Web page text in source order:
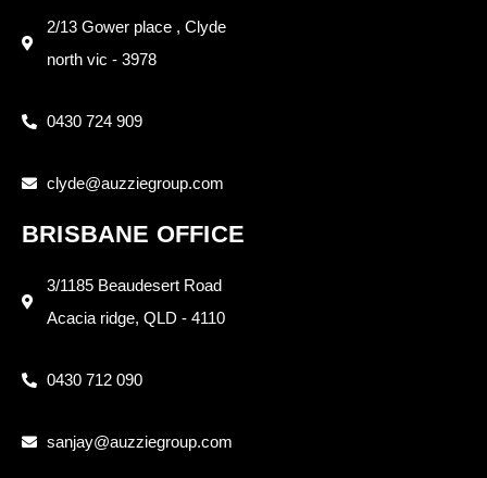
2/13 Gower place , Clyde
north vic - 3978
0430 724 909
clyde@auzziegroup.com
BRISBANE OFFICE
3/1185 Beaudesert Road
Acacia ridge, QLD - 4110
0430 712 090
sanjay@auzziegroup.com